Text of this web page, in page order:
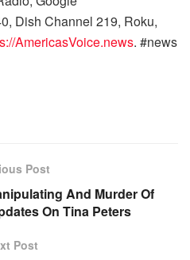
Dish Channel 219, Roku,
AmericasVoice.news. #news
Post
And Murder Of
On Tina Peters
Post